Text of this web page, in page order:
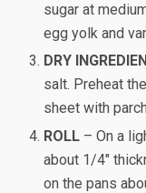
sugar at
egg yolk and
DRY
salt. Preheat
sheet with
ROLL – On a
about 1/4″
on the pans